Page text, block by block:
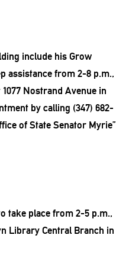
include his Grow
assistance from 2-8 p.m.,
Nostrand Avenue in
by calling (347) 682-
of State Senator Myrie”
take place from 2-5 p.m.,
Library Central Branch in